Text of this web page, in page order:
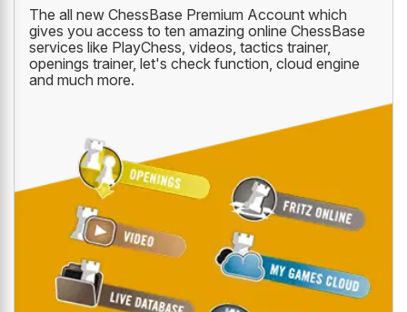
The all new ChessBase Premium Account which
gives you access to ten amazing online ChessBase
services like PlayChess, videos, tactics trainer,
openings trainer, let's check function, cloud engine
and much more.